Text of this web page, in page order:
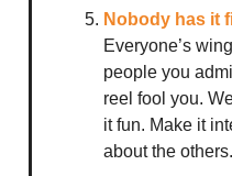
Nobody has it
Everyone’s
people you
reel fool you.
it fun. Make it
about the others.